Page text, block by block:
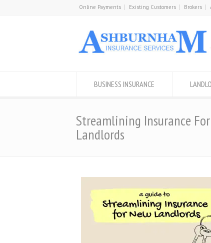
Online Payments Existing Customers Brokers
BUSINESS INSURANCE
Streamlining Insurance
Landlords